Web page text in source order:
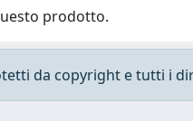
prodotto.
da copyright e tutti i